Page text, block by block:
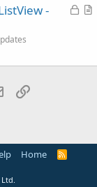
l
L
e
A
c
-
Email
Home
R